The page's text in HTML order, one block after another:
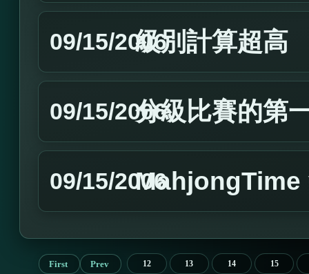
09/15/2006級別計算超高
09/15/2006分級比賽的第
09/15/2006MahjongTime
First Prev 12 13 14 15